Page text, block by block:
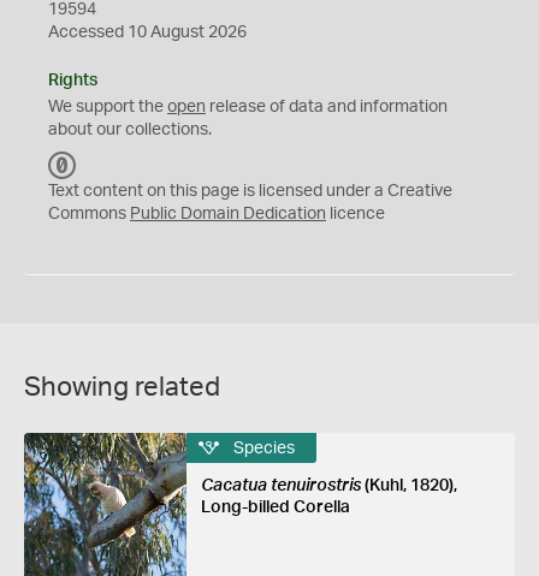
19594
Accessed 10 August 2026
Rights
We support the open release of data and information
about our collections.
C
0
Text content on this page is licensed under a Creative
Commons Public Domain Dedication licence
Showing related
Species
Cacatua tenuirostris(Kuhl, 1820),
Long-billed Corella